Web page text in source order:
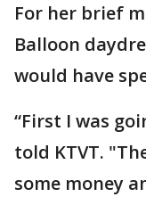
For her brief
Balloon
would have
“First I was
told KTVT.
some money